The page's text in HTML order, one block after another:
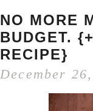
NO MORE
BUDGET.
RECIPE}
December